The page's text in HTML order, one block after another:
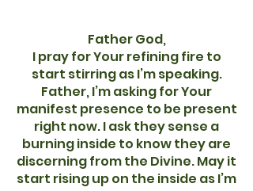
Father God,
I pray for Your refining fire to
start stirring as I’m speaking.
Father, I’m asking for Your
manifest presence to be present
right now. I ask they sense a
burning inside to know they are
discerning from the Divine. May it
start rising up on the inside as I’m